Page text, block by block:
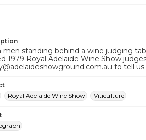
men standing behind a wine judging
1979 Royal Adelaide Wine Show
to tell
Royal Adelaide Wine Show Viticulture